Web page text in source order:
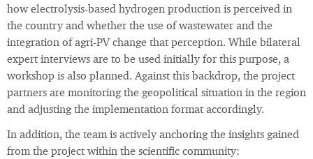
how electrolysis‑based hydrogen production is perceived in
the country and whether the use of wastewater and the
integration of agri‑PV change that perception. While bilateral
expert interviews are to be used initially for this purpose, a
workshop is also planned. Against this backdrop, the project
partners are monitoring the geopolitical situation in the region
and adjusting the implementation format accordingly.
In addition, the team is actively anchoring the insights gained
from the project within the scientific community: